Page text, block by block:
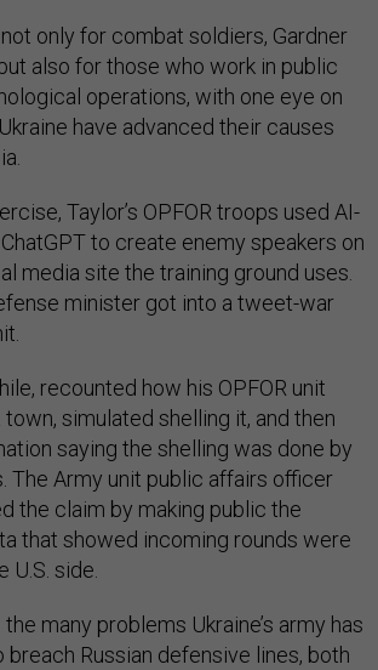
only for combat soldiers, Gardner
also for those who work in public
operations, with one eye on
have advanced their causes
Taylor’s OPFOR troops used AI-
to create enemy speakers on
media site the training ground uses.
minister got into a tweet-war
recounted how his OPFOR unit
simulated shelling it, and then
saying the shelling was done by
The Army unit public affairs officer
the claim by making public the
that showed incoming rounds were
U.S. side.
many problems Ukraine’s army has
Russian defensive lines, both